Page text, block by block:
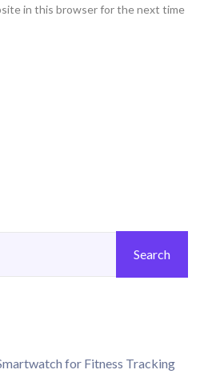
in this browser for the next time
Search
for Fitness Tracking